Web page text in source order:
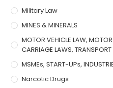
Military Law
MINES & MINERALS
MOTOR VEHICLE LAW,
CARRIAGE LAWS, TRANSPORT
MSMEs, START-UPs,
Narcotic Drugs